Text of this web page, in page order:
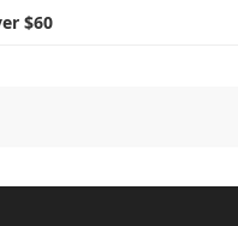
$60